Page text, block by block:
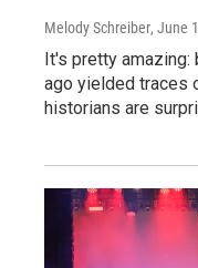
Melody Schreiber, June
It's pretty
ago yielded traces
historians are